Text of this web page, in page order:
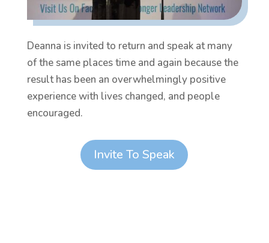
Deanna is invited to return and speak at many
of the same places time and again because the
result has been an overwhelmingly positive
experience with lives changed, and people
encouraged.
Invite To Speak